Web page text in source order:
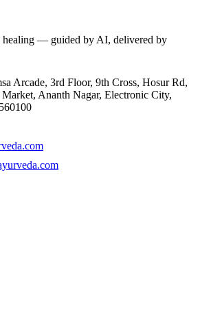
healing — guided by AI, delivered by
Arcade, 3rd Floor, 9th Cross, Hosur Rd,
Ananth Nagar, Electronic City,